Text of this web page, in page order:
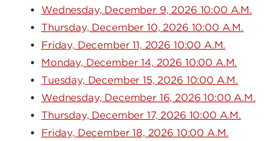
Wednesday, December 9, 2026 10:00 A.M.
Thursday, December 10, 2026 10:00 A.M.
Friday, December 11, 2026 10:00 A.M.
Monday, December 14, 2026 10:00 A.M.
Tuesday, December 15, 2026 10:00 A.M.
Wednesday, December 16, 2026 10:00 A.M.
Thursday, December 17, 2026 10:00 A.M.
Friday, December 18, 2026 10:00 A.M.